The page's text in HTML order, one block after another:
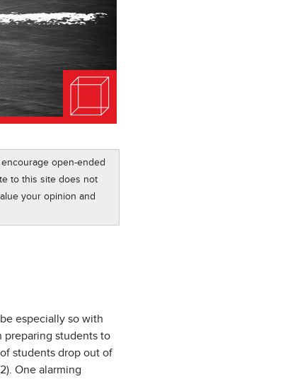
open-ended
to this site does not
your opinion and
especially so with
preparing students to
students drop out of
One alarming